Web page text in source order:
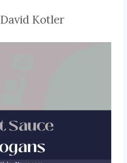
David Kotler